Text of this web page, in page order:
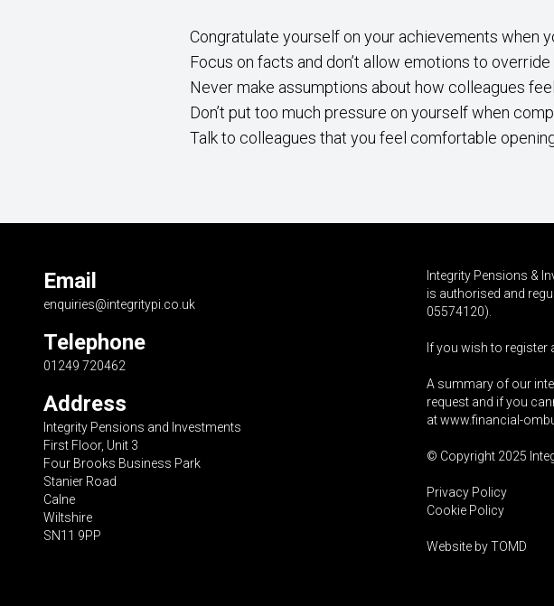
Congratulate yourself on your achievements when
Focus on facts and don’t allow emotions to
Never make assumptions about how colleagues
Don’t put too much pressure on yourself when
Talk to colleagues that you feel comfortable
Email
enquiries@integritypi.co.uk
Telephone
01249 720462
Address
Integrity Pensions and Investments
First Floor, Unit 3
Four Brooks Business Park
Stanier Road
Calne
Wiltshire
SN11 9PP
Integrity Pensions &
is authorised and
05574120).
If you wish to register
A summary of our
request and if you
atwww.financial-
© Copyright 2025
Privacy Policy
Cookie Policy
Website byTOMD